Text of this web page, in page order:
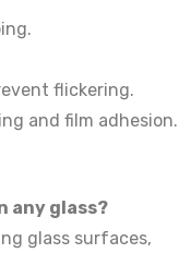
flickering.
and film adhesion.
any glass?
glass surfaces,